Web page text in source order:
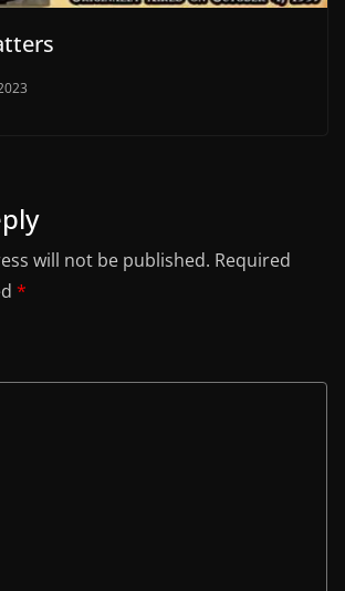
will not be published. Required
*